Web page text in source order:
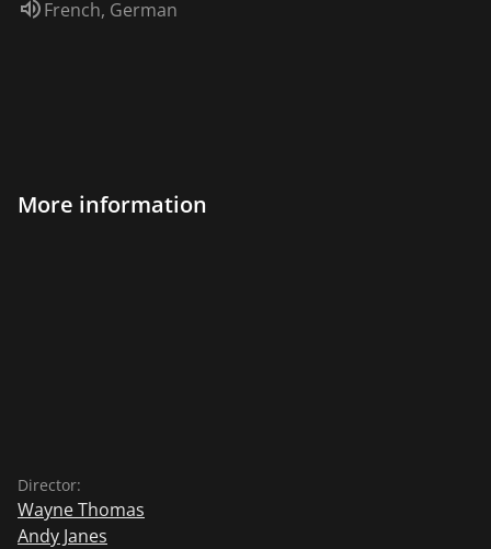
Audio language:
French, German
More information
Director:
Wayne Thomas
Andy Janes